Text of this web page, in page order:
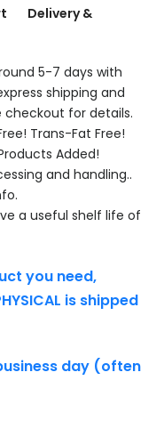
Delivery &
5-7 days with
shipping and
checkout for details.
Trans-Fat Free!
Added!
and handling..
a useful shelf life of
you need,
is shipped
day (often